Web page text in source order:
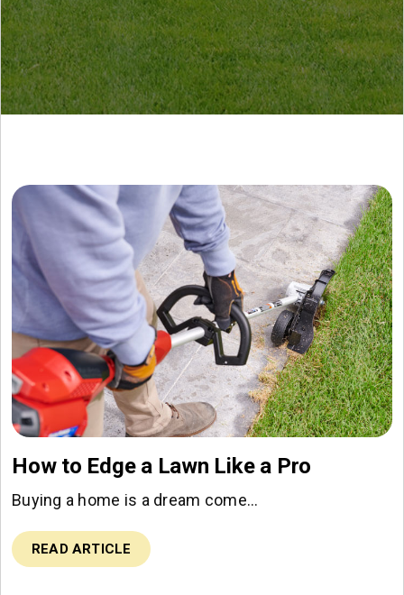
How to Edge a Lawn Like a Pro
Buying a home is a dream come…
READ ARTICLE